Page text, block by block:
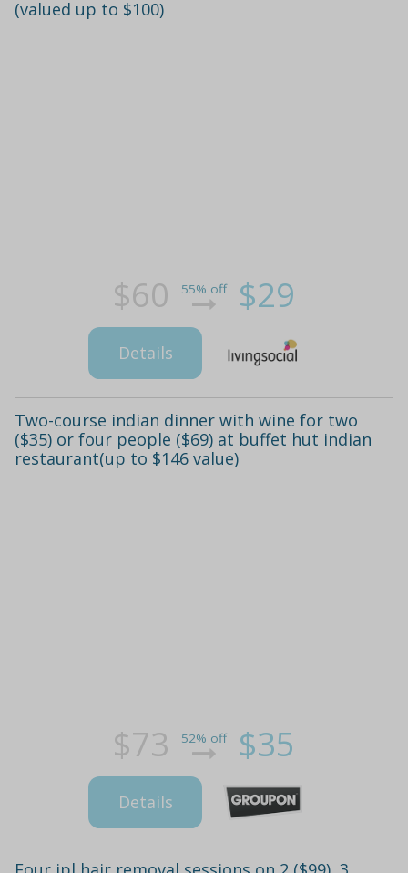
(valued up to $100)
$60 55% off $29
Details
Two-course indian dinner with wine for two
($35) or four people ($69) at buffet hut indian
restaurant(up to $146 value)
$73 52% off $35
Details